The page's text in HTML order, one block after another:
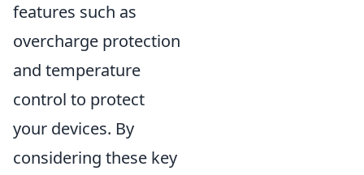
features such as
overcharge protection
and temperature
control to protect
your devices. By
considering these key